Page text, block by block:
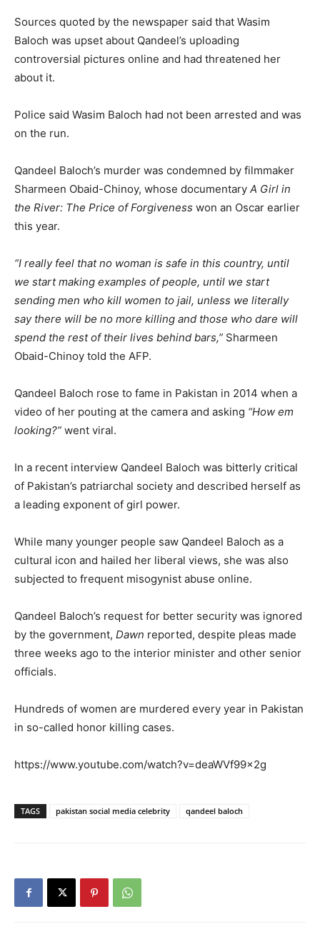
Sources quoted by the newspaper said that Wasim
Baloch was upset about Qandeel’s uploading
controversial pictures online and had threatened her
about it.
Police said Wasim Baloch had not been arrested and was
on the run.
Qandeel Baloch’s murder was condemned by filmmaker
Sharmeen Obaid-Chinoy, whose documentary A Girl in
the River: The Price of Forgiveness won an Oscar earlier
this year.
“I really feel that no woman is safe in this country, until
we start making examples of people, until we start
sending men who kill women to jail, unless we literally
say there will be no more killing and those who dare will
spend the rest of their lives behind bars,” Sharmeen
Obaid-Chinoy told the AFP.
Qandeel Baloch rose to fame in Pakistan in 2014 when a
video of her pouting at the camera and asking “How em
looking?” went viral.
In a recent interview Qandeel Baloch was bitterly critical
of Pakistan’s patriarchal society and described herself as
a leading exponent of girl power.
While many younger people saw Qandeel Baloch as a
cultural icon and hailed her liberal views, she was also
subjected to frequent misogynist abuse online.
Qandeel Baloch’s request for better security was ignored
by the government, Dawn reported, despite pleas made
three weeks ago to the interior minister and other senior
officials.
Hundreds of women are murdered every year in Pakistan
in so-called honor killing cases.
https://www.youtube.com/watch?v=deaWVf99x2g
TAGS pakistan social media celebrity qandeel baloch